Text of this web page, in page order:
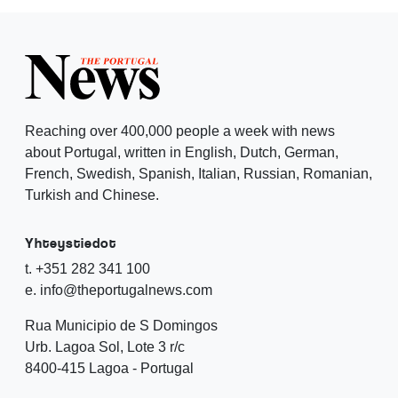
Reaching over 400,000 people a week with news
about Portugal, written in English, Dutch, German,
French, Swedish, Spanish, Italian, Russian, Romanian,
Turkish and Chinese.
Yhteystiedot
t. +351 282 341 100
e. info@theportugalnews.com
Rua Municipio de S Domingos
Urb. Lagoa Sol, Lote 3 r/c
8400-415 Lagoa - Portugal